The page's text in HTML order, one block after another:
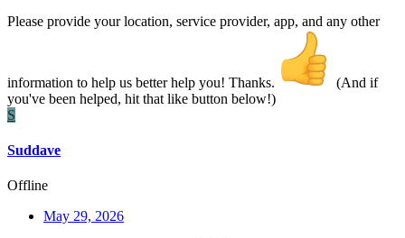
Please provide your location, service provider, app, and any other
information to help us better help you! Thanks.
(And if
you've been helped, hit that like button below!)
S
Suddave
Offline
May 29, 2026